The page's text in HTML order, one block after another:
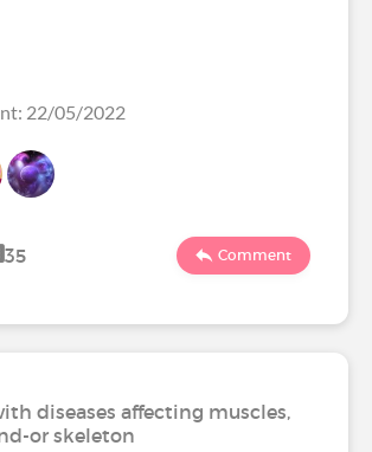
22/05/2022
35 Comment
diseases affecting muscles,
or skeleton